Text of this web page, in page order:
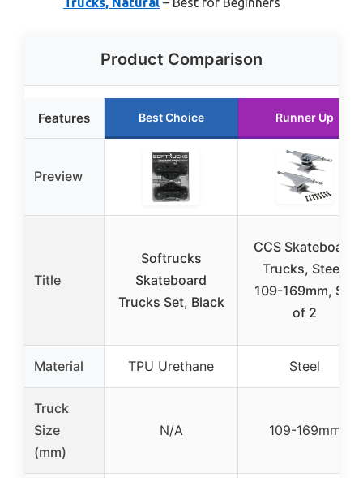
Product Comparison
Features Best Choice Runner Up
Preview
Title
Softrucks
Skateboard
Trucks Set, Black
CCS Skateboard
Trucks, Steel,
109-169mm, Set
of 2
Material TPU Urethane Steel
Truck
Size
(mm)
N/A 109-169mm